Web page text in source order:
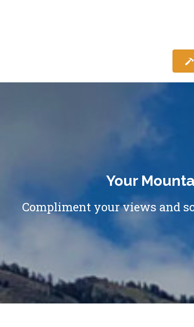
Your
Compliment your views and